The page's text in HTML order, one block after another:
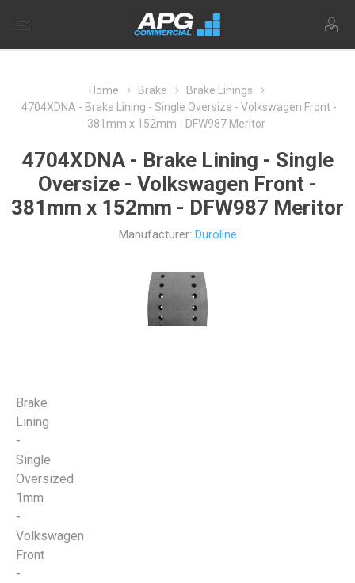
Home Brake
Brake Linings
4704XDNA - Brake Lining - Single Oversize - Volkswagen Front -
381mm x 152mm - DFW987 Meritor
4704XDNA - Brake Lining - Single
Oversize - Volkswagen Front -
381mm x 152mm - DFW987 Meritor
Manufacturer: Duroline
Brake
Lining
-
Single
Oversized
1mm
-
Volkswagen
Front
-